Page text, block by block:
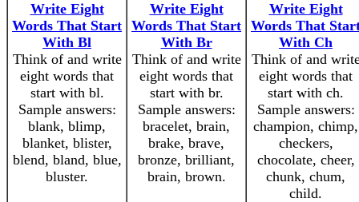
Write Eight
Words That Start
With Bl
Think of and write
eight words that
start with bl.
Sample answers:
blank, blimp,
blanket, blister,
blend, bland, blue,
bluster.
Write Eight
Words That Start
With Br
Think of and write
eight words that
start with br.
Sample answers:
bracelet, brain,
brake, brave,
bronze, brilliant,
brain, brown.
Write Eight
Words That
With Ch
Think of and
eight words that
start with ch.
Sample answers:
champion, chimp,
checkers,
chocolate, cheer,
chunk, chum,
child.